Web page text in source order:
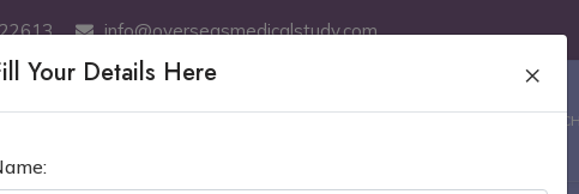
info@overseasmedicalstudy.com
GET
Your Details Here ×